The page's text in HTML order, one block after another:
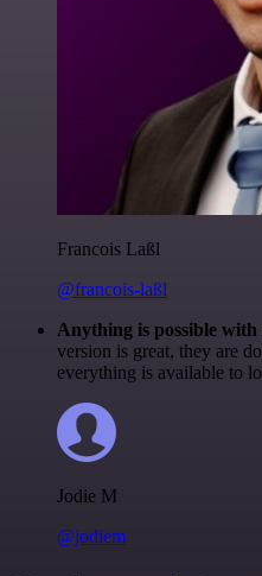
Francois Laßl
@francois-laßl
Anything is possible with
version is great, they are
everything is available to
Jodie M
@jodiem